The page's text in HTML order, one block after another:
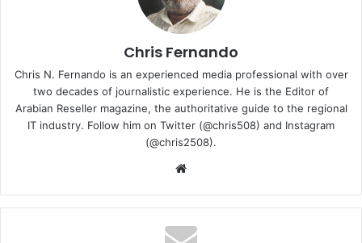
Microsoft also announced the general availability of Azure
Boost, a system that makes storage and networking faster
by moving those processes off of the host servers onto
purpose-built hardware and software. The company is
also expanding partnerships with its silicon providers to
Chris Fernando
Chris N. Fernando is an experienced media professional with over
two decades of journalistic experience. He is the Editor of
Arabian Reseller magazine, the authoritative guide to the regional
IT industry. Follow him on Twitter (@chris508) and Instagram
(@chris2508).